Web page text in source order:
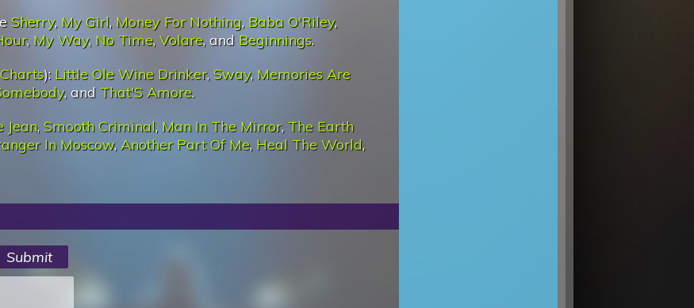
Sherry, My Girl, Money For Nothing, Baba O'Riley,
, My Way, No Time,Volare, and Beginnings.
): Little Ole Wine Drinker,Sway, Memories Are
, and That'S Amore.
Jean,Smooth Criminal, Man In The Mirror, The Earth
In Moscow,Another Part Of Me, Heal The World,